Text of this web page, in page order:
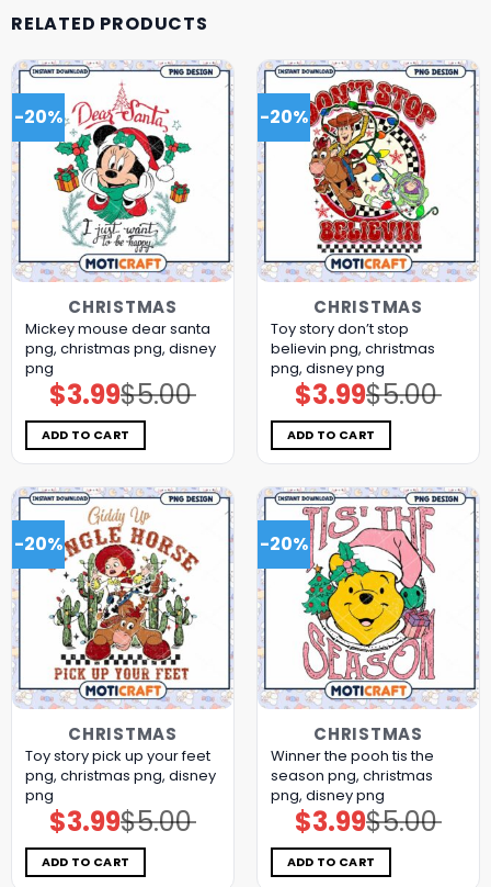
RELATED PRODUCTS
-20%
CHRISTMAS
Mickey mouse dear santa
png, christmas png, disney
png
$5.00
Original
price
was:
$5.00.
$3.99Current
price
is:
$3.99.
ADD TO CART
-20%
CHRISTMAS
Toy story don’t stop
believin png, christmas
png, disney png
$5.00
Original
price
was:
$5.00.
$3.99Current
price
is:
$3.99.
ADD TO CART
-20%
CHRISTMAS
Toy story pick up your feet
png, christmas png, disney
png
$5.00
Original
price
was:
$5.00.
$3.99Current
price
is:
$3.99.
ADD TO CART
-20%
CHRISTMAS
Winner the pooh tis the
season png, christmas
png, disney png
$5.00
Original
price
was:
$5.00.
$3.99Current
price
is:
$3.99.
ADD TO CART